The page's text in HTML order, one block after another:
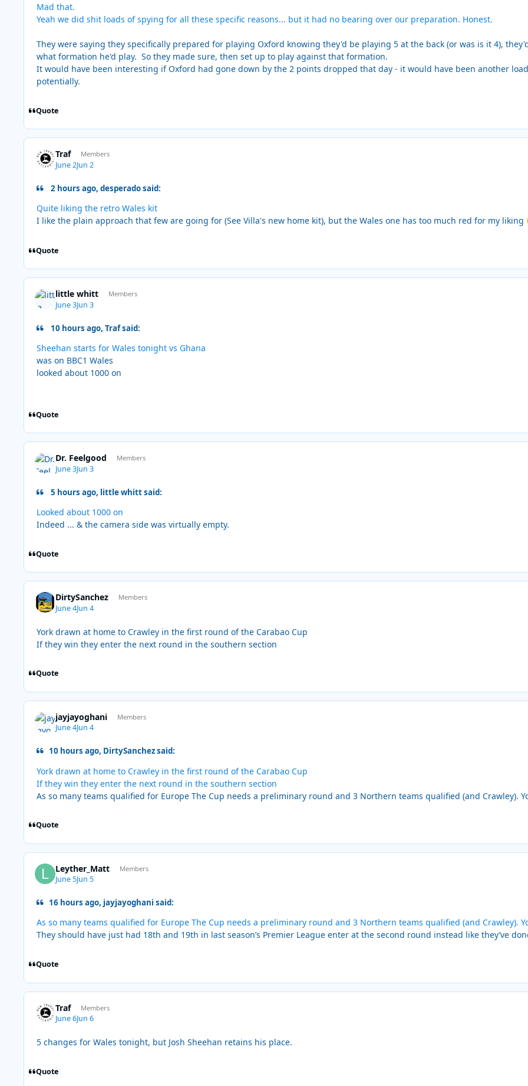
Mad that.
Yeah we did shit loads of spying for all these specific reasons... but it had no bearing over our preparation. Honest.
They were saying they specifically prepared for playing Oxford knowing they'd be playing 5 at the back (or was is it 4),
what formation he'd play. So they made sure, then set up to play against that formation.
It would have been interesting if Oxford had gone down by the 2 points dropped that day - it would have been another
potentially.
Quote
Traf Members
June 2Jun 2
2 hours ago, desperado said:
Quite liking the retro Wales kit
I like the plain approach that few are going for (See Villa's new home kit), but the Wales one has too much red for my liking
Quote
little whitt Members
June 3Jun 3
10 hours ago, Traf said:
Sheehan starts for Wales tonight vs Ghana
was on BBC1 Wales
looked about 1000 on
Quote
Dr. Feelgood Members
June 3Jun 3
5 hours ago, little whitt said:
Looked about 1000 on
Indeed ... & the camera side was virtually empty.
Quote
DirtySanchez Members
June 4Jun 4
York drawn at home to Crawley in the first round of the Carabao Cup
If they win they enter the next round in the southern section
Quote
jayjayoghani Members
June 4Jun 4
10 hours ago, DirtySanchez said:
York drawn at home to Crawley in the first round of the Carabao Cup
If they win they enter the next round in the southern section
As so many teams qualified for Europe The Cup needs a preliminary round and 3 Northern teams qualified (and Crawley).
Quote
Leyther_Matt Members
June 5Jun 5
16 hours ago, jayjayoghani said:
As so many teams qualified for Europe The Cup needs a preliminary round and 3 Northern teams qualified (and Crawley).
They should have just had 18th and 19th in last season’s Premier League enter at the second round instead like they’ve
Quote
Traf Members
June 6Jun 6
5 changes for Wales tonight, but Josh Sheehan retains his place.
Quote